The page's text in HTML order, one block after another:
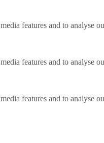
features and to
features and to
features and to